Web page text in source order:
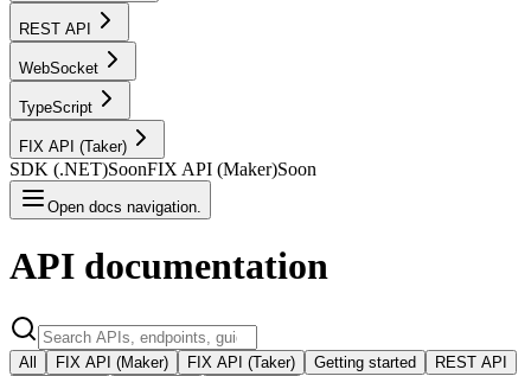
REST API
WebSocket
TypeScript
FIX API (Taker)
SDK (.NET)SoonFIX API (Maker)Soon
Open docs navigation.
API documentation
All FIX API (Maker) FIX API (Taker) Getting started
REST API